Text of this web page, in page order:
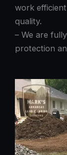
work
quality.
– We are
protection